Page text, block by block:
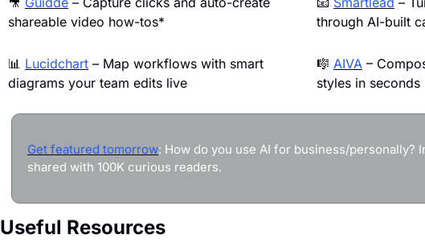
shareable video how-tos*
through AI-built
📊 Lucidchart – Map workflows with smart
diagrams your team edits live
🎼 AIVA –
styles in seconds
Get featured tomorrow: How do you use AI for business/personally?
shared with 100K curious readers.
Useful Resources